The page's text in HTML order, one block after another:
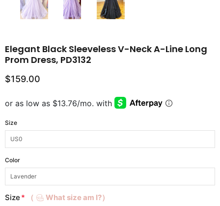
Elegant Black Sleeveless V-Neck A-Line Long
Prom Dress, PD3132
$159.00
Size
Color
Size * （ What size am I?）